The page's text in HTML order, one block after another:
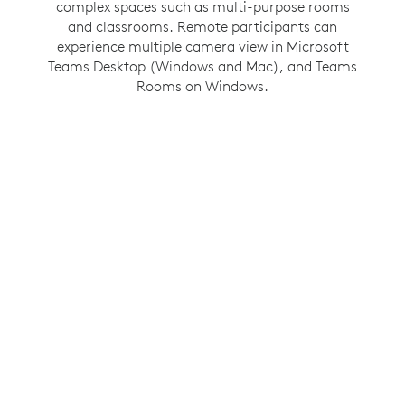
complex spaces such as multi-purpose rooms
and classrooms. Remote participants can
experience multiple camera view in Microsoft
Teams Desktop (Windows and Mac), and Teams
Rooms on Windows.
Windows feature gives people in the room their
own space in a gallery view so they have the
same opportunity to be seen and heard as
everyone else in the meeting.